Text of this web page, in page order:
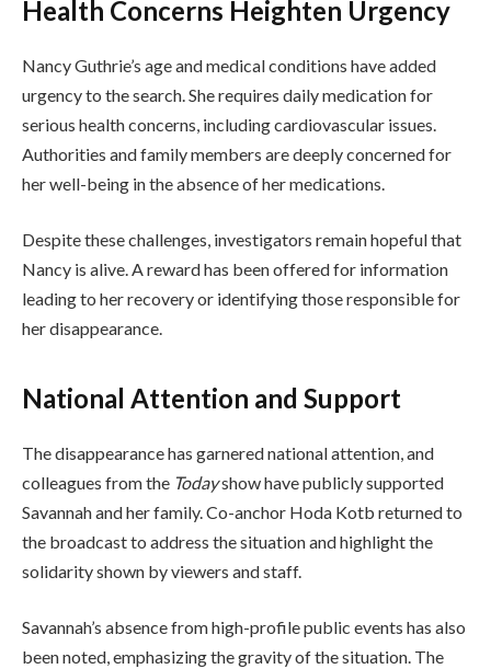
Health Concerns Heighten Urgency
Nancy Guthrie’s age and medical conditions have added
urgency to the search. She requires daily medication for
serious health concerns, including cardiovascular issues.
Authorities and family members are deeply concerned for
her well-being in the absence of her medications.
Despite these challenges, investigators remain hopeful that
Nancy is alive. A reward has been offered for information
leading to her recovery or identifying those responsible for
her disappearance.
National Attention and Support
The disappearance has garnered national attention, and
colleagues from the Todayshow have publicly supported
Savannah and her family. Co-anchor Hoda Kotb returned to
the broadcast to address the situation and highlight the
solidarity shown by viewers and staff.
Savannah’s absence from high-profile public events has also
been noted, emphasizing the gravity of the situation. The